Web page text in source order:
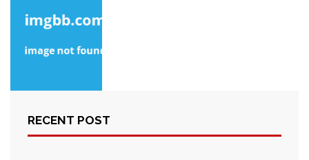
Strategies of Recipe
Favorite Italian
RECENT POST